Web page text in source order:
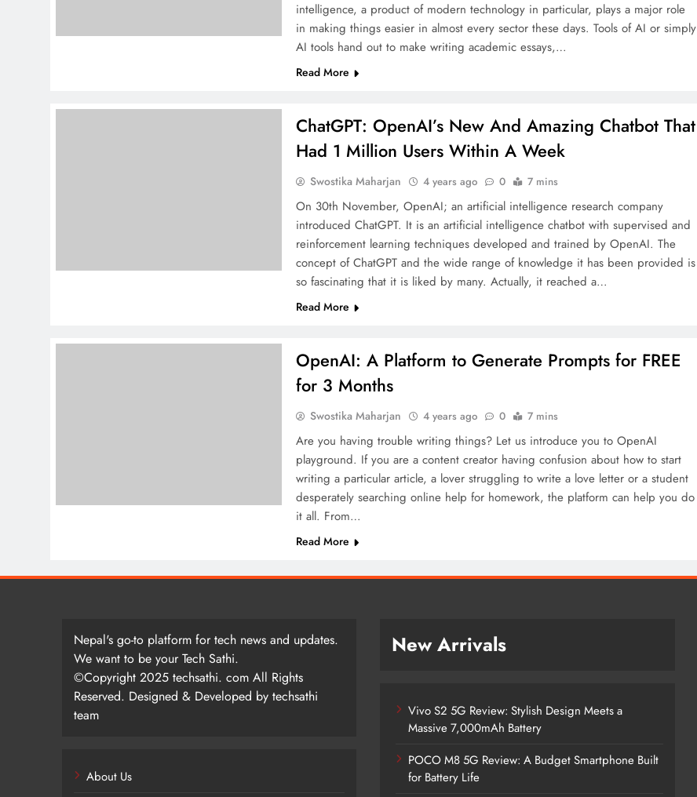
intelligence, a product of modern technology in particular, plays a major role
in making things easier in almost every sector these days. Tools of AI or simply
AI tools hand out to make writing academic essays,…
Read More
ChatGPT: OpenAI’s New And Amazing Chatbot That
Had 1 Million Users Within A Week
Swostika Maharjan 4 years ago 0 7 mins
On 30th November, OpenAI; an artificial intelligence research company
introduced ChatGPT. It is an artificial intelligence chatbot with supervised and
reinforcement learning techniques developed and trained by OpenAI. The
concept of ChatGPT and the wide range of knowledge it has been provided is
so fascinating that it is liked by many. Actually, it reached a…
Read More
OpenAI: A Platform to Generate Prompts for FREE
for 3 Months
Swostika Maharjan 4 years ago 0 7 mins
Are you having trouble writing things? Let us introduce you to OpenAI
playground. If you are a content creator having confusion about how to start
writing a particular article, a lover struggling to write a love letter or a student
desperately searching online help for homework, the platform can help you do
it all. From…
Read More
Nepal's go-to platform for tech news and updates.
We want to be your Tech Sathi.
©Copyright 2025 techsathi. com All Rights
Reserved. Designed & Developed by techsathi
team
About Us
New Arrivals
Vivo S2 5G Review: Stylish Design Meets a
Massive 7,000mAh Battery
POCO M8 5G Review: A Budget Smartphone Built
for Battery Life